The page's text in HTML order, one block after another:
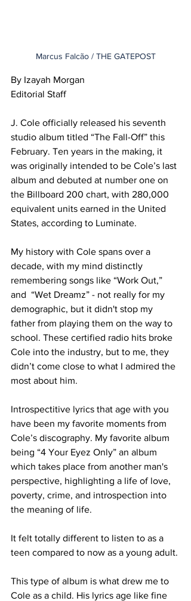
Marcus Falcão / THE GATEPOST
By Izayah Morgan
Editorial Staff
J. Cole officially released his seventh
studio album titled “The Fall-Off” this
February. Ten years in the making, it
was originally intended to be Cole’s last
album and debuted at number one on
the Billboard 200 chart, with 280,000
equivalent units earned in the United
States, according to Luminate.
My history with Cole spans over a
decade, with my mind distinctly
remembering songs like “Work Out,”
and  “Wet Dreamz” - not really for my
demographic, but it didn't stop my
father from playing them on the way to
school. These certified radio hits broke
Cole into the industry, but to me, they
didn’t come close to what I admired the
most about him.
Introspectitive lyrics that age with you
have been my favorite moments from
Cole’s discography. My favorite album
being “4 Your Eyez Only” an album
which takes place from another man's
perspective, highlighting a life of love,
poverty, crime, and introspection into
the meaning of life.
It felt totally different to listen to as a
teen compared to now as a young adult.
This type of album is what drew me to
Cole as a child. His lyrics age like fine